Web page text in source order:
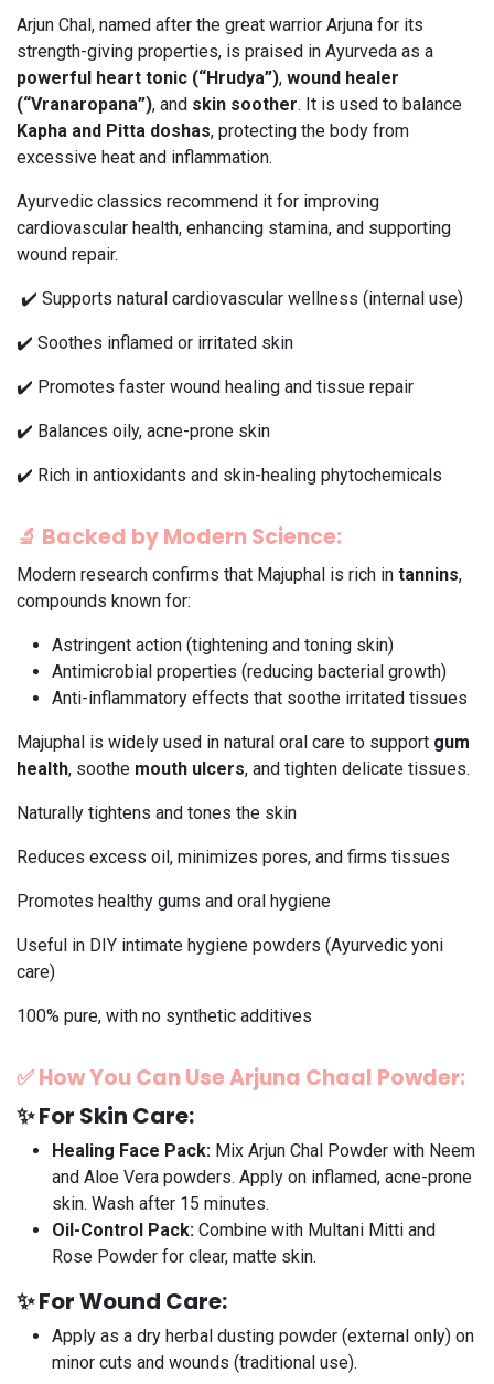
Arjun Chal, named after the great warrior Arjuna for its
strength-giving properties, is praised in Ayurveda as a
powerful heart tonic (“Hrudya”), wound healer
(“Vranaropana”), and skin soother. It is used to balance
Kapha and Pitta doshas, protecting the body from
excessive heat and inflammation.
Ayurvedic classics recommend it for improving
cardiovascular health, enhancing stamina, and supporting
wound repair.
✔️ Supports natural cardiovascular wellness (internal use)
✔️ Soothes inflamed or irritated skin
✔️ Promotes faster wound healing and tissue repair
✔️ Balances oily, acne-prone skin
✔️ Rich in antioxidants and skin-healing phytochemicals
🔬 Backed by Modern Science:
Modern research confirms that Majuphal is rich in tannins,
compounds known for:
Astringent action (tightening and toning skin)
Antimicrobial properties (reducing bacterial growth)
Anti-inflammatory effects that soothe irritated tissues
Majuphal is widely used in natural oral care to support gum
health, soothe mouth ulcers, and tighten delicate tissues.
Naturally tightens and tones the skin
Reduces excess oil, minimizes pores, and firms tissues
Promotes healthy gums and oral hygiene
Useful in DIY intimate hygiene powders (Ayurvedic yoni
care)
100% pure, with no synthetic additives
✅How You Can UseArjuna Chaal Powder:
✨For Skin Care:
Healing Face Pack: Mix Arjun Chal Powder with Neem
and Aloe Vera powders. Apply on inflamed, acne-prone
skin. Wash after 15 minutes.
Oil-Control Pack: Combine with Multani Mitti and
Rose Powder for clear, matte skin.
✨For Wound Care:
Apply as a dry herbal dusting powder (external only) on
minor cuts and wounds (traditional use).